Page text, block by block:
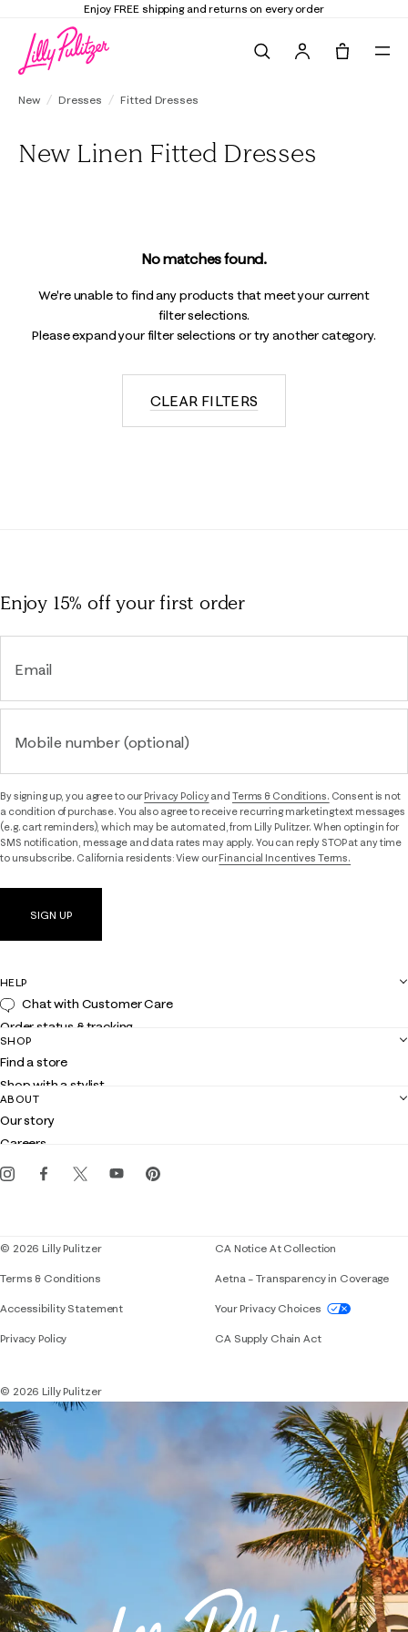
Enjoy FREE shipping and returns on every order
New Dresses Fitted Dresses
New Linen Fitted Dresses
No matches found.
We're unable to find any products that meet your current
filter selections.
Please expand your filter selections or try another category.
CLEAR FILTERS
Enjoy 15% offyour first order
Email
Mobile number (optional)
By signing up, you agree to ourPrivacy Policyand Terms & Conditions. Consent is not
a condition of purchase. You also agree to receive recurring marketing text messages
(e.g. cart reminders), which may be automated, from Lilly Pulitzer. When opting in for
SMS notification, message and data rates may apply. You can reply STOP at any time
to unsubscribe. California residents: View ourFinancial Incentives Terms.
SIGN UP
HELP
Chat with Customer Care
Order status & tracking
Shipping
Returns
Contact us
Customer service
SHOP
Find a store
Shop with a stylist
Club Lilly
Gift cards
ABOUT
Our story
Careers
Events
© 2026 Lilly Pulitzer
Terms & Conditions
Accessibility StatementIf you need assistance using our website,
Privacy Policy
CA Notice At Collection
Aetna – Transparency in Coverage
Your Privacy Choices
CA Supply Chain Act
© 2026 Lilly Pulitzer